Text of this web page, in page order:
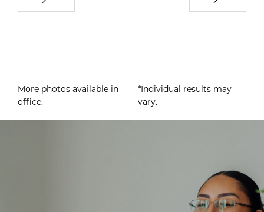
More photos available in
office.
*Individual results may
vary.